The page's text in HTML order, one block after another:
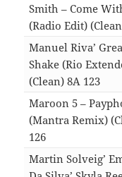
Smith – Come
(Radio Edit)
Manuel Riva’
Shake (Rio
(Clean) 8A 123
Maroon 5 –
(Mantra Remix)
126
Martin Solveig’